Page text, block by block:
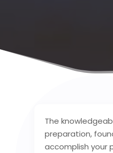
The
preparation,
accomplish your